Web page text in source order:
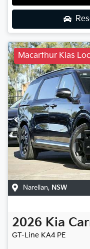
Macarthur Kias
Narellan, NSW
2026 Kia
GT-Line KA4 PE